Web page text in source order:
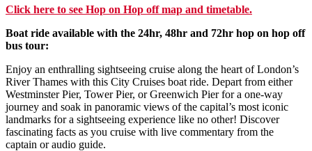
Click here to see Hop on Hop off map and timetable.
Boat ride available with the 24hr, 48hr and 72hr hop on hop off
bus tour:
Enjoy an enthralling sightseeing cruise along the heart of London’s
River Thames with this City Cruises boat ride. Depart from either
Westminster Pier, Tower Pier, or Greenwich Pier for a one-way
journey and soak in panoramic views of the capital’s most iconic
landmarks for a sightseeing experience like no other! Discover
fascinating facts as you cruise with live commentary from the
captain or audio guide.